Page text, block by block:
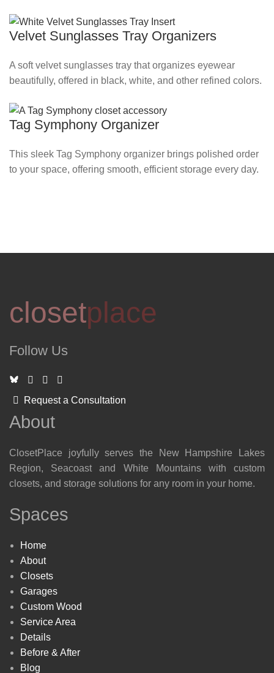
Velvet Sunglasses Tray Organizers
A soft velvet sunglasses tray that organizes eyewear
beautifully, offered in black, white, and other refined colors.
Tag Symphony Organizer
This sleek Tag Symphony organizer brings polished order
to your space, offering smooth, efficient storage every day.
closetplace
Follow Us
Request a Consultation
About
ClosetPlace joyfully serves the New Hampshire Lakes
Region, Seacoast and White Mountains with custom
closets, and storage solutions for any room in your home.
Spaces
Home
About
Closets
Garages
Custom Wood
Service Area
Details
Before & After
Blog